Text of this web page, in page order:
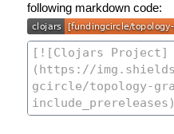
following markdown code: